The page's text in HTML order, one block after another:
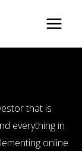
that is
everything in
online